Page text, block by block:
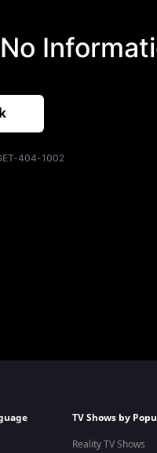
404-1002
TV Shows by
Reality TV Shows